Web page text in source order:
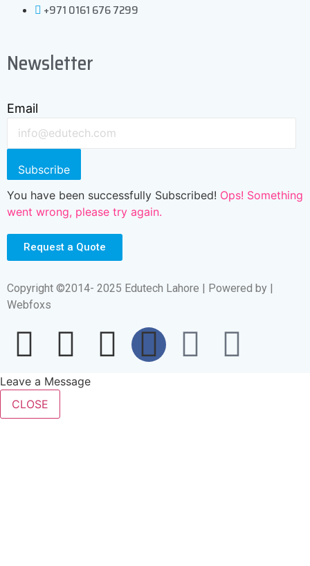
+971 0161 676 7299
Newsletter
Email
Subscribe
You have been successfully Subscribed! Ops! Something
went wrong, please try again.
Request a Quote
Copyright ©2014- 2025 Edutech Lahore | Powered by |
Webfoxs
Leave a Message
CLOSE